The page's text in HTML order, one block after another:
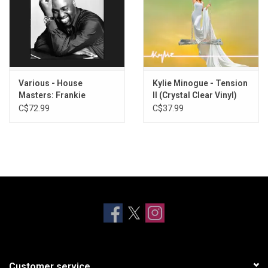
Various - House
Masters: Frankie
Knuckles (Volume Two)
C$72.99
Kylie Minogue - Tension
II (Crystal Clear Vinyl)
C$37.99